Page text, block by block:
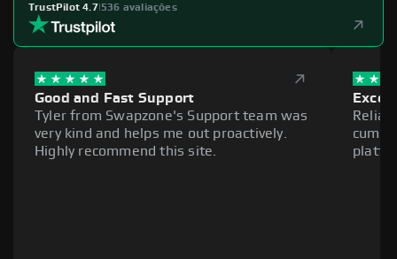
TrustPilot 4.7|536 avaliações
Good and Fast Support
Tyler from Swapzone's Support team was
very kind and helps me out proactively.
Highly recommend this site.